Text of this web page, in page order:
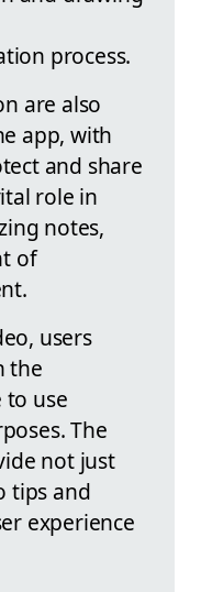
process.
are also
app, with
and share
role in
notes,
of
users
the
use
The
not just
tips and
experience